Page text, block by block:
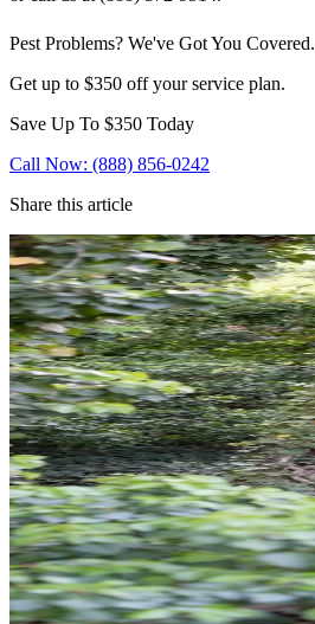
Pest Problems? We've Got You Covered.
Get up to $350 off your service plan.
Save Up To $350 Today
Call Now: (888) 856-0242
Share this article